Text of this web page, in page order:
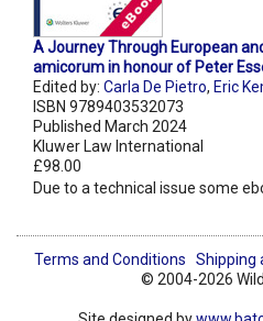
A Journey Through European
amicorum in honour of Peter
Edited by: Carla De Pietro, Eric
ISBN 9789403532073
Published March 2024
Kluwer Law International
£98.00
Due to a technical issue some
Terms and Conditions Shipping
© 2004-2026